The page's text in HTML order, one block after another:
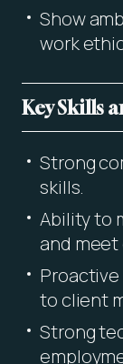
Show
work
Key Skills
Strong
skills.
Ability to
and
to client
Strong